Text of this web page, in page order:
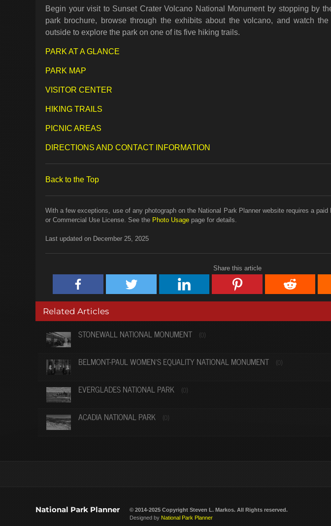
Begin your visit to Sunset Crater Volcano National Monument by stopping by
park brochure, browse through the exhibits about the volcano, and watch
outside to explore the park on one of its five hiking trails.
PARK AT A GLANCE
PARK MAP
VISITOR CENTER
HIKING TRAILS
PICNIC AREAS
DIRECTIONS AND CONTACT INFORMATION
Back to the Top
With a few exceptions, use of any photograph on the National Park Planner website requires a
or Commercial Use License. See the Photo Usage page for details.
Last updated on December 25, 2025
Share this article
Related Articles
STONEWALL NATIONAL MONUMENT (0)
BELMONT-PAUL WOMEN’S EQUALITY NATIONAL MONUMENT (0)
EVERGLADES NATIONAL PARK (0)
ACADIA NATIONAL PARK (0)
National Park Planner © 2014-2025 Copyright Steven L. Markos. All Rights reserved.
Designed by National Park Planner